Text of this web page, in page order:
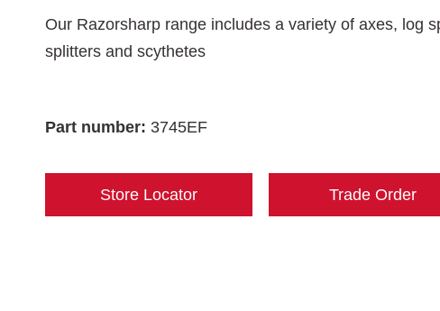
Our Razorsharp range includes a variety of axes, log
splitters and scythetes
Part number: 3745EF
Store Locator Trade Order